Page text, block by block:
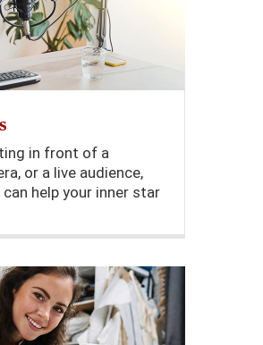
in front of a
or a live audience,
help your inner star